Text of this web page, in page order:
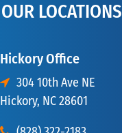
OUR LOCATIONS
Hickory Office
304 10th Ave NE
Hickory, NC 28601